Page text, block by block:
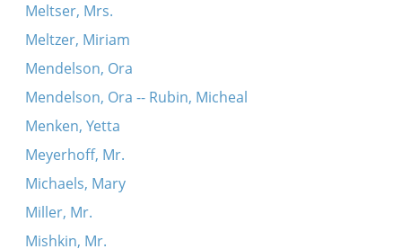
Meltser, Mrs.
Meltzer, Miriam
Mendelson, Ora
Mendelson, Ora -- Rubin, Micheal
Menken, Yetta
Meyerhoff, Mr.
Michaels, Mary
Miller, Mr.
Mishkin, Mr.